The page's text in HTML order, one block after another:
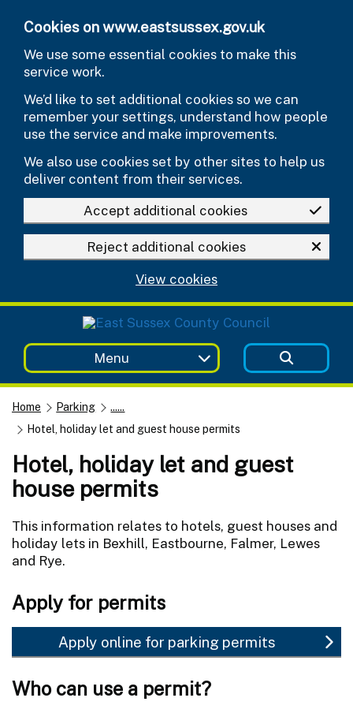
Cookies on www.eastsussex.gov.uk
We use some essential cookies to make this
service work.
We’d like to set additional cookies so we can
remember your settings, understand how people
use the service and make improvements.
We also use cookies set by other sites to help us
deliver content from their services.
Accept additional cookies
Reject additional cookies
View cookies
Menu
Home Parking
......
Hotel, holiday let and guest house permits
Hotel, holiday let and guest
house permits
This information relates to hotels, guest houses and
holiday lets in Bexhill, Eastbourne, Falmer, Lewes
and Rye.
Apply for permits
Apply online for parking permits
Who can use a permit?